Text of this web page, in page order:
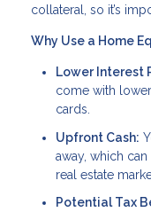
collateral, so it’s
Why Use a Home
Lower Interest
come with
cards.
Upfront Cash:
away, which
real estate
Potential Tax